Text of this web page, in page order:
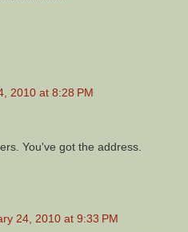
2010 at 8:28 PM
You've got the address.
24, 2010 at 9:33 PM